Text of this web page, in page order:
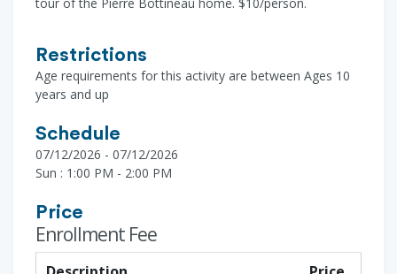
tour of the Pierre Bottineau home. $10/person.
Restrictions
Age requirements for this activity are between Ages 10
years and up
Schedule
07/12/2026 - 07/12/2026
Sun : 1:00 PM - 2:00 PM
Price
Enrollment Fee